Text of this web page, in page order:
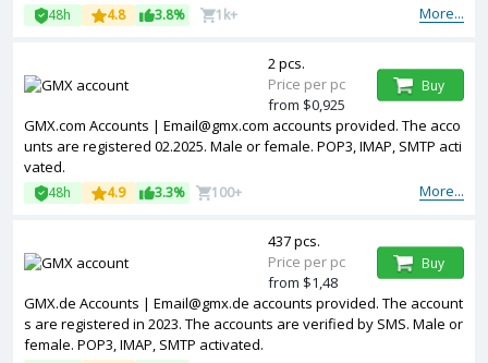
More...
48h 4.8 3.8% 1k+
GMX.com Accounts | Email@gmx.com accounts provided. The acco
unts are registered 02.2025. Male or female. POP3, IMAP, SMTP acti
vated.
More...
48h 4.9 3.3% 100+
2 pcs.
Price per pc
from $0,925
Buy
GMX.de Accounts | Email@gmx.de accounts provided. The account
s are registered in 2023. The accounts are verified by SMS. Male or
female. POP3, IMAP, SMTP activated.
437 pcs.
Price per pc
from $1,48
Buy